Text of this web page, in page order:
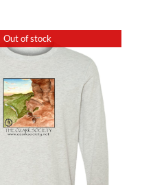
Out of stock